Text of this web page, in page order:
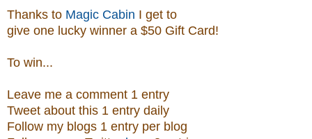
Thanks to Magic Cabin I get to
give one lucky winner a $50 Gift Card!
To win...
Leave me a comment 1 entry
Tweet about this 1 entry daily
Follow my blogs 1 entry per blog